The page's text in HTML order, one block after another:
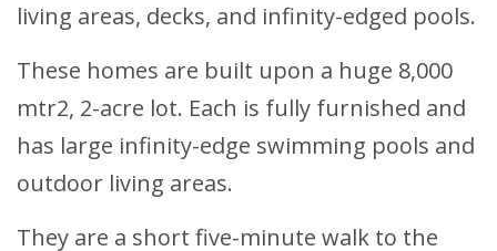
living areas, decks, and infinity-edged pools.
These homes are built upon a huge 8,000
mtr2, 2-acre lot. Each is fully furnished and
has large infinity-edge swimming pools and
outdoor living areas.
They are a short five-minute walk to the